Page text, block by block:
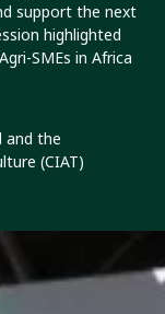
support the next
highlighted
SMEs in Africa
and the
(CIAT)